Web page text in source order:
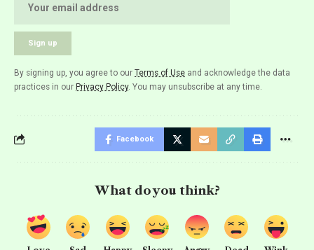
By signing up, you agree to our Terms of Use and acknowledge the data
practices in our Privacy Policy. You may unsubscribe at any time.
Facebook
What do you think?